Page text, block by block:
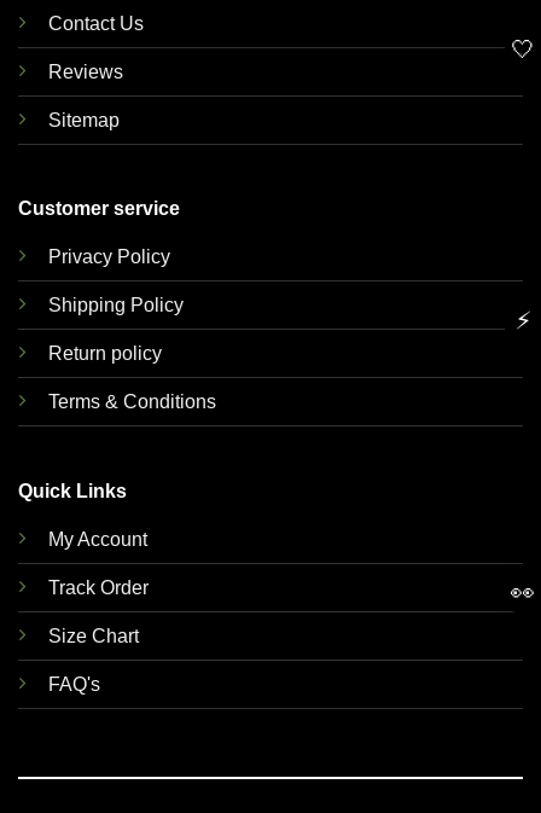
Contact Us
Reviews
Sitemap
Customer service
Privacy Policy
Shipping Policy
Return policy
Terms & Conditions
Quick Links
My Account
Track Order
Size Chart
FAQ's
🤍
⚡
👀